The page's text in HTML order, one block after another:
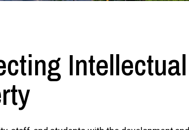
Intellectual